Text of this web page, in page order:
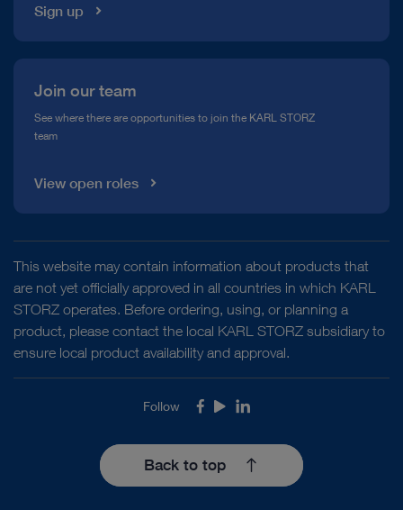
Sign up
Join our team
See where there are opportunities to join the KARL STORZ
team
View open roles
This website may contain information about products that
are not yet officially approved in all countries in which KARL
STORZ operates. Before ordering, using, or planning a
product, please contact the local KARL STORZ subsidiary to
ensure local product availability and approval.
Follow Facebook
YoutubeLinkedIn
Back to top